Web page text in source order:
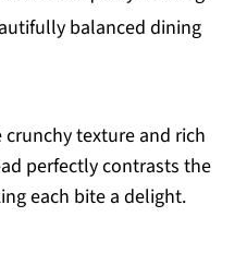
balanced dining
texture and rich
perfectly contrasts the
each bite a delight.